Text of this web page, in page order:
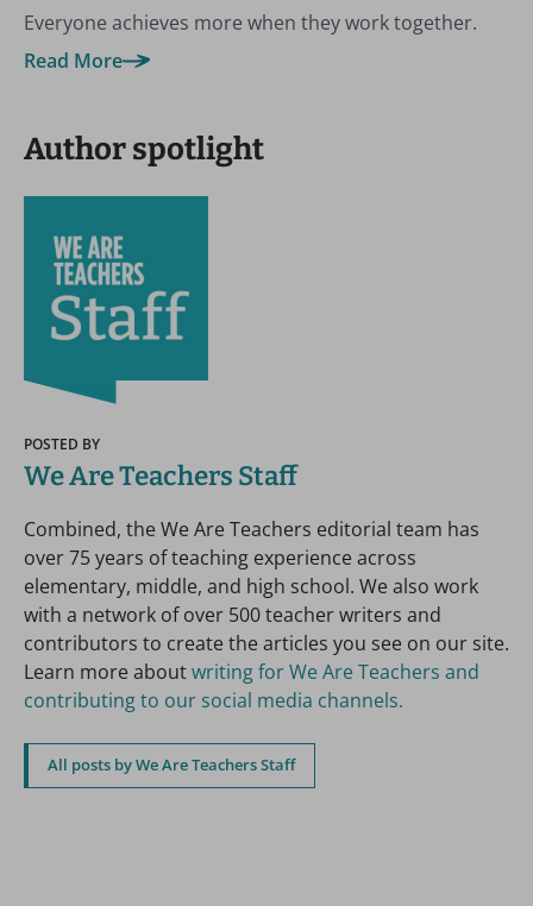
Everyone achieves more when they work together.
Read More
Author spotlight
POSTED BY
We Are Teachers Staff
Combined, the We Are Teachers editorial team has
over 75 years of teaching experience across
elementary, middle, and high school. We also work
with a network of over 500 teacher writers and
contributors to create the articles you see on our site.
Learn more aboutwriting for We Are Teachers and
contributing to our social media channels.
All posts by We Are Teachers Staff